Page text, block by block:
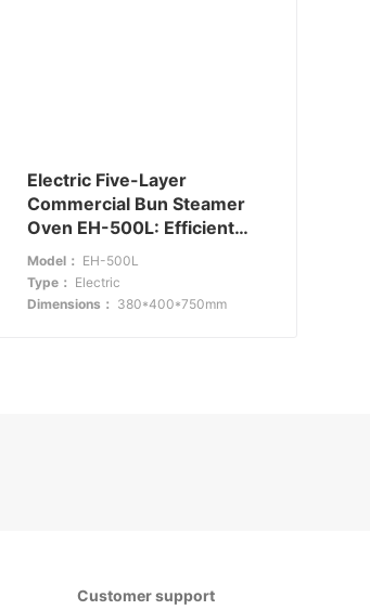
Electric Five-Layer
Commercial Bun Steamer
Oven EH-500L: Efficient
and Compact
Model： EH-500L
Type： Electric
Dimensions： 380*400*750mm
Customer support